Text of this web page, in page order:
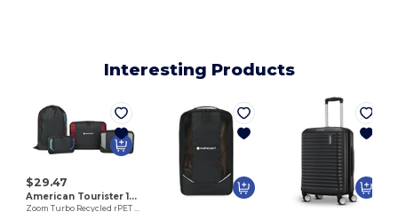
Interesting Products
$29.47
American Tourister 102702